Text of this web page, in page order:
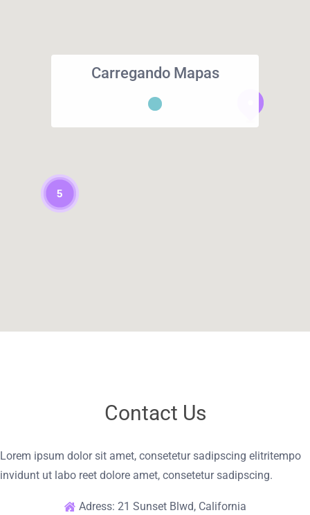
5
Carregando Mapas
Contact Us
Lorem ipsum dolor sit amet, consetetur sadipscing elitritempo
invidunt ut labo reet dolore amet, consetetur sadipscing.
Adress: 21 Sunset Blwd, California